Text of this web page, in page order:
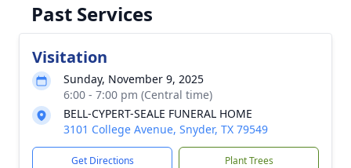
Past Services
Visitation
Sunday, November 9, 2025
6:00 - 7:00 pm (Central time)
BELL-CYPERT-SEALE FUNERAL HOME
3101 College Avenue, Snyder, TX 79549
Get Directions Plant Trees